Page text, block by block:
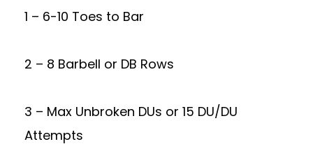
1 – 6-10 Toes to Bar
2 – 8 Barbell or DB Rows
3 – Max Unbroken DUs or 15 DU/DU
Attempts